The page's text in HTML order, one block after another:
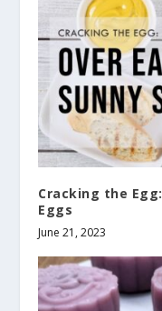
Cracking the
Eggs
June 21, 2023